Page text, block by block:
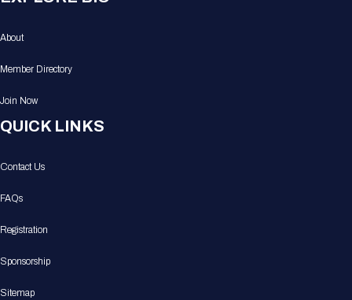
About
Member Directory
Join Now
QUICK LINKS
Contact Us
FAQs
Registration
Sponsorship
Sitemap